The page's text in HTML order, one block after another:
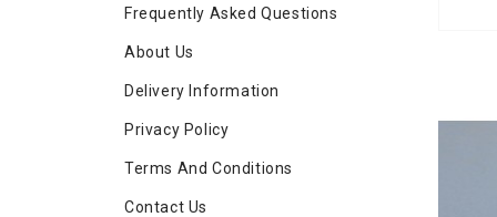
Frequently Asked Questions
About Us
Delivery Information
Privacy Policy
Terms And Conditions
Contact Us